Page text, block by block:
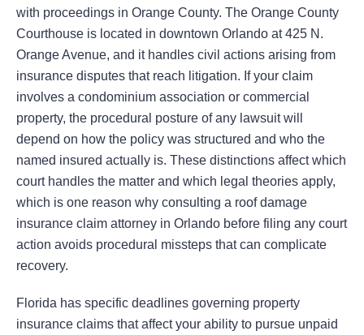
with proceedings in Orange County. The Orange County
Courthouse is located in downtown Orlando at 425 N.
Orange Avenue, and it handles civil actions arising from
insurance disputes that reach litigation. If your claim
involves a condominium association or commercial
property, the procedural posture of any lawsuit will
depend on how the policy was structured and who the
named insured actually is. These distinctions affect which
court handles the matter and which legal theories apply,
which is one reason why consulting a roof damage
insurance claim attorney in Orlando before filing any court
action avoids procedural missteps that can complicate
recovery.
Florida has specific deadlines governing property
insurance claims that affect your ability to pursue unpaid